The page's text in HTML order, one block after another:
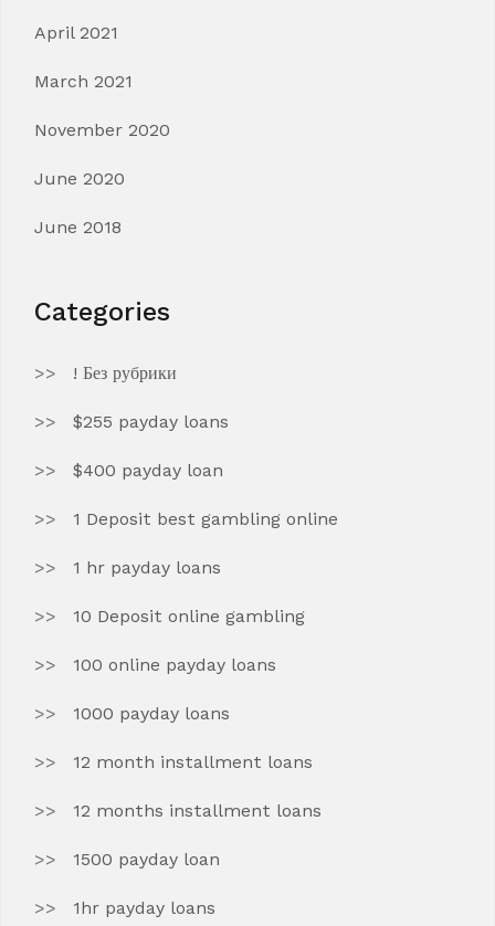
April 2021
March 2021
November 2020
June 2020
June 2018
Categories
! Без рубрики
$255 payday loans
$400 payday loan
1 Deposit best gambling online
1 hr payday loans
10 Deposit online gambling
100 online payday loans
1000 payday loans
12 month installment loans
12 months installment loans
1500 payday loan
1hr payday loans